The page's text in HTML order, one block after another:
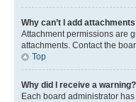
Why can’t I add
Attachment permissions are
attachments. Contact the
Top
Why did I receive a warning?
Each board administrator